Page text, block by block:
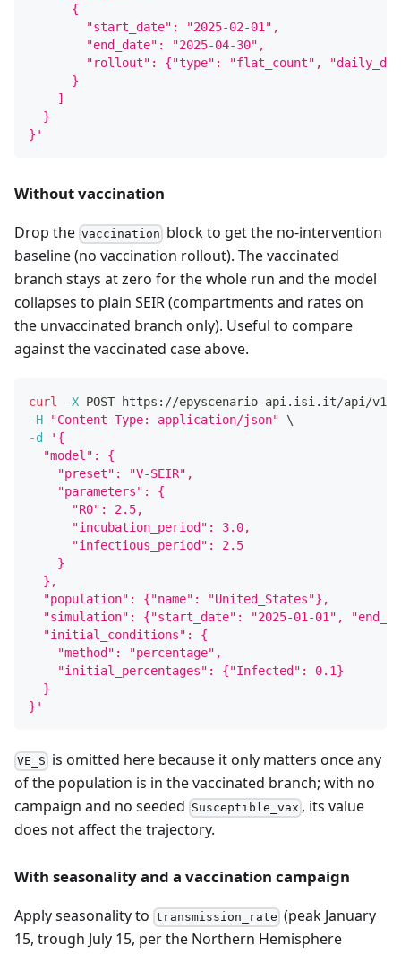
      {
        "start_date": "2025-02-01",
        "end_date": "2025-04-30",
"rollout": {"type": "flat_count",
      }
    ]
  }
}'
Without vaccination
Drop the vaccination block to get the no-intervention
baseline (no vaccination rollout). The vaccinated
branch stays at zero for the whole run and the model
collapses to plain SEIR (compartments and rates on
the unvaccinated branch only). Useful to compare
against the vaccinated case above.
curl -X POST https://epyscenario-api.isi.it/api/v1/
-H
"Content-Type: application/json"
\
-d
'{
  "model": {
    "preset": "V-SEIR",
    "parameters": {
      "R0": 2.5,
      "incubation_period": 3.0,
      "infectious_period": 2.5
    }
  },
  "population": {"name": "United_States"},
"simulation": {"start_date": "2025-01-01",
  "initial_conditions": {
    "method": "percentage",
    "initial_percentages": {"Infected": 0.1}
  }
}'
VE_S is omitted here because it only matters once any
of the population is in the vaccinated branch; with no
campaign and no seeded Susceptible_vax , its value
does not affect the trajectory.
With seasonality and a vaccination campaign
Apply seasonality to transmission_rate (peak January
15, trough July 15, per the Northern Hemisphere